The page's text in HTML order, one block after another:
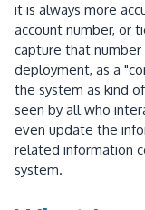
it is always more
account number, or
capture that number
deployment, as a
the system as kind
seen by all who
even update the
related information
system.